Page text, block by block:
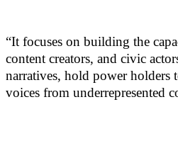
“It focuses on building the
content creators, and civic
narratives, hold power holders
voices from underrepresented